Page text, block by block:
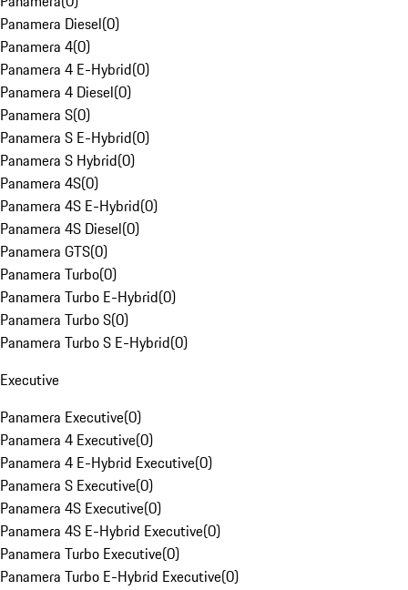
Panamera Diesel(0)
Panamera 4(0)
Panamera 4 E-Hybrid(0)
Panamera 4 Diesel(0)
Panamera S(0)
Panamera S E-Hybrid(0)
Panamera S Hybrid(0)
Panamera 4S(0)
Panamera 4S E-Hybrid(0)
Panamera 4S Diesel(0)
Panamera GTS(0)
Panamera Turbo(0)
Panamera Turbo E-Hybrid(0)
Panamera Turbo S(0)
Panamera Turbo S E-Hybrid(0)
Executive
Panamera Executive(0)
Panamera 4 Executive(0)
Panamera 4 E-Hybrid Executive(0)
Panamera S Executive(0)
Panamera 4S Executive(0)
Panamera 4S E-Hybrid Executive(0)
Panamera Turbo Executive(0)
Panamera Turbo E-Hybrid Executive(0)